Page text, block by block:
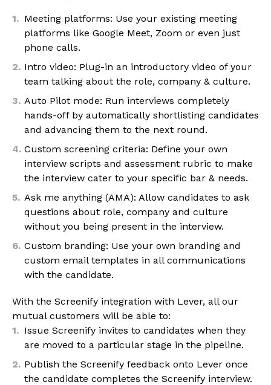
Meeting platforms: Use your existing meeting
platforms like Google Meet, Zoom or even just
phone calls.
Intro video: Plug-in an introductory video of your
team talking about the role, company & culture.
Auto Pilot mode: Run interviews completely
hands-off by automatically shortlisting candidates
and advancing them to the next round.
Custom screening criteria: Define your own
interview scripts and assessment rubric to make
the interview cater to your specific bar & needs.
Ask me anything (AMA): Allow candidates to ask
questions about role, company and culture
without you being present in the interview.
Custom branding: Use your own branding and
custom email templates in all communications
with the candidate.
With the Screenify integration with Lever, all our
mutual customers will be able to:
Issue Screenify invites to candidates when they
are moved to a particular stage in the pipeline.
Publish the Screenify feedback onto Lever once
the candidate completes the Screenify interview.